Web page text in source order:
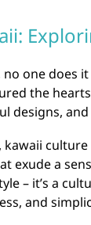
one does
the
designs,
exude a
– it’s a
and